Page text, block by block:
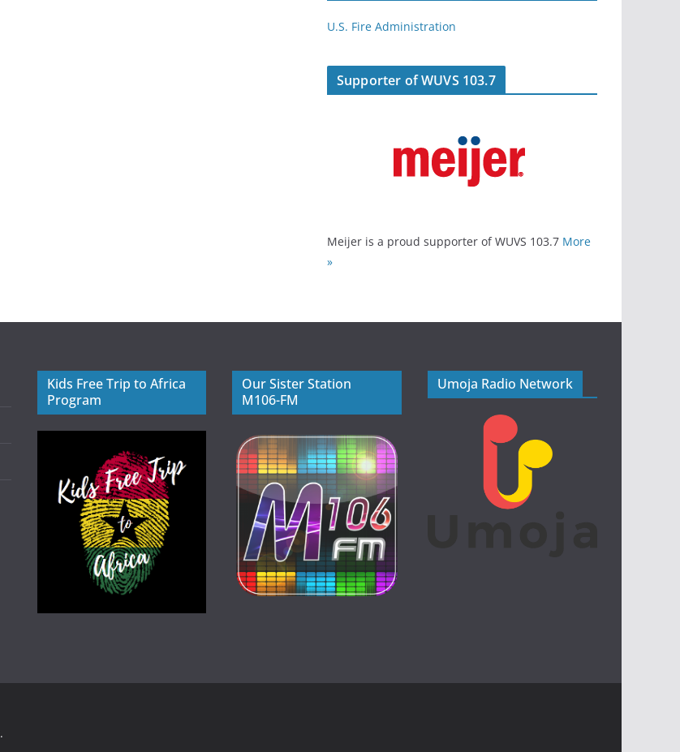
U.S. Fire Administration
Supporter of WUVS 103.7
Meijer is a proud supporter of WUVS 103.7 More
»
Kids Free Trip to Africa
Program
Our Sister Station
M106-FM
Umoja Radio Network
.